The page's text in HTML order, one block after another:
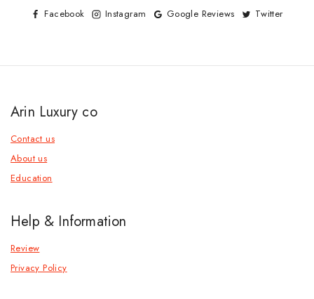
Facebook Instagram Google Reviews Twitter
Arin Luxury co
Contact us
About us
Education
Help & Information
Review
Privacy Policy